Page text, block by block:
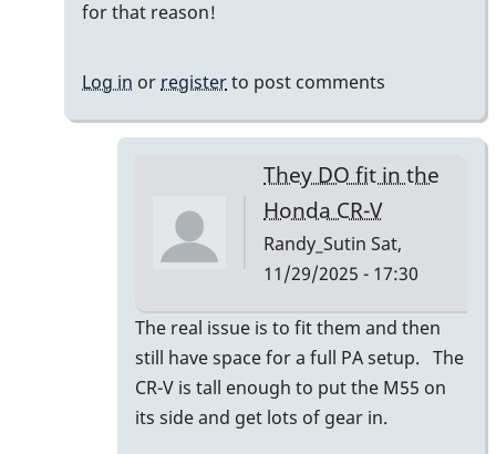
for that reason!
Log in or registerto post comments
They DO fit in the
Honda CR-V
Randy_Sutin Sat,
11/29/2025 - 17:30
In
reply
to
I
The real issue is to fit them and then
still have space for a full PA setup. The
CR-V is tall enough to put the M55 on
its side and get lots of gear in.